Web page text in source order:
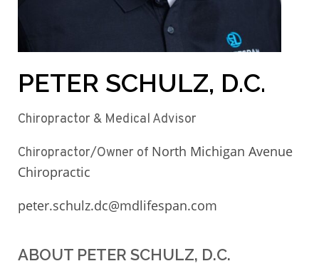
PETER SCHULZ, D.C.
Chiropractor & Medical Advisor
Chiropractor/Owner of North Michigan Avenue
Chiropractic
peter.schulz.dc@mdlifespan.com
ABOUT PETER SCHULZ, D.C.